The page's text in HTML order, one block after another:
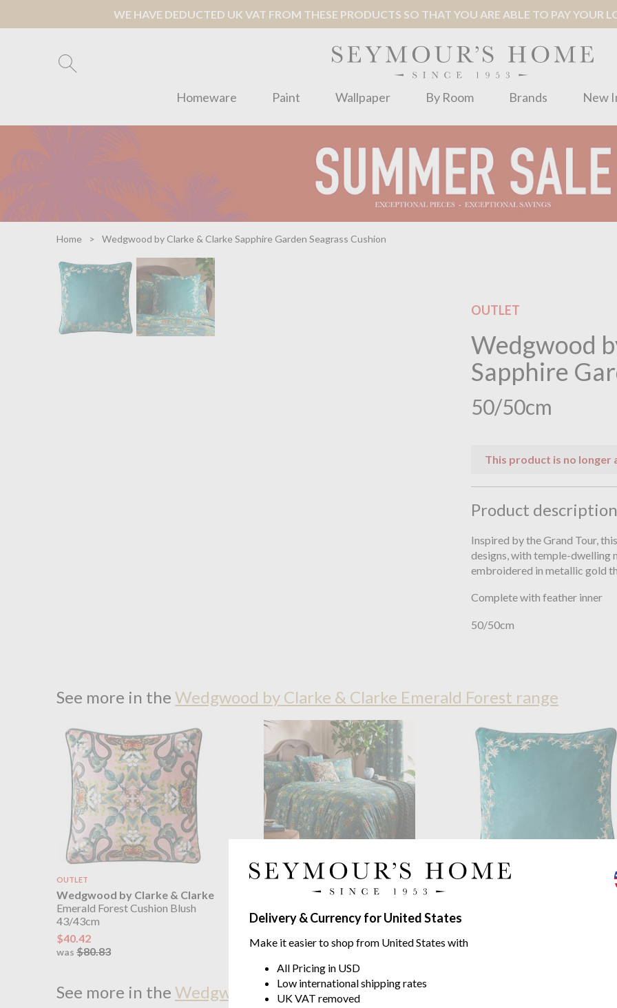
WE HAVE DEDUCTED UK VAT FROM THESE PRODUCTS SO THAT YOU ARE ABLE TO PAY YOUR
Homeware Paint Wallpaper By Room Brands New
Delivery & Currency for United States
Make it easier to shop from United States with
All Pricing in USD
Low international shipping rates
UK VAT removed
Home Wedgwood by Clarke & Clarke Sapphire Garden Seagrass Cushion
OUTLET
Wedgwood
Sapphire
50/50cm
This product is no longer
Product description
Inspired by the Grand Tour,
designs, with temple-dwelling
embroidered in metallic gold
Complete with feather inner
50/50cm
See more in the Wedgwood by Clarke & Clarke Emerald Forest range
OUTLET
Wedgwood by Clarke & Clarke
Emerald Forest Cushion Blush
43/43cm
$40.42
was $80.83
OUTLET
Wedgwood by Clarke & Clarke
sizes double to super king
from $92.39
$184.77
OUTLET
Wedgwood by Clarke &
See more in the Wedgwood by Clarke & Clarke Golden Parrot range